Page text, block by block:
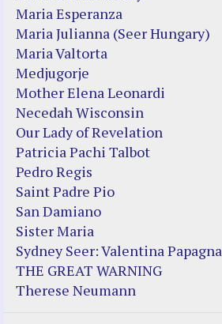
Maria Esperanza
Maria Julianna (Seer Hungary)
Maria Valtorta
Medjugorje
Mother Elena Leonardi
Necedah Wisconsin
Our Lady of Revelation
Patricia Pachi Talbot
Pedro Regis
Saint Padre Pio
San Damiano
Sister Maria
Sydney Seer: Valentina Papagna
THE GREAT WARNING
Therese Neumann